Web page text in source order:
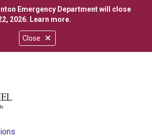
Close
Emergency Department will close
2026. Learn more.
off canvas menu